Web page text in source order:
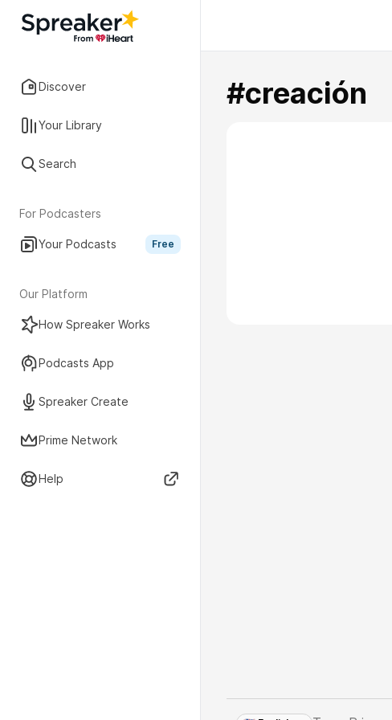
Discover
Your Library
Search
For Podcasters
Your Podcasts Free
Our Platform
How Spreaker Works
Podcasts App
Spreaker Create
Prime Network
Help
#creación